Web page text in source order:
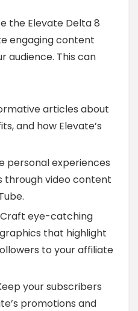
the Elevate Delta 8
engaging content
audience. This can
articles about
and how Elevate’s
personal experiences
through video content
Craft eye-catching
that highlight
to your affiliate
your subscribers
promotions and